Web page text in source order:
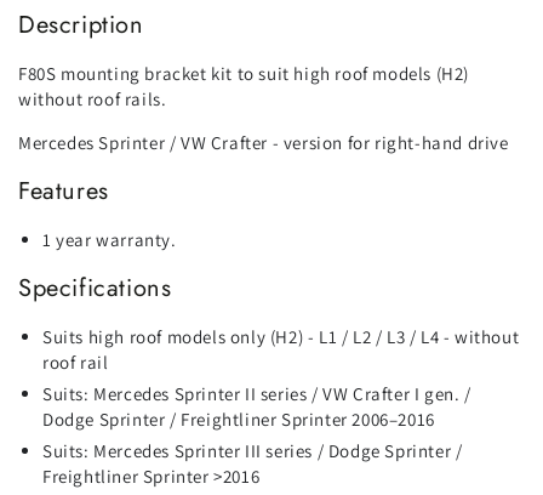
Crafter
Roof
Crafter
Roof
Description
F80S mounting bracket kit to suit high roof models (H2)
without roof rails.
Mercedes Sprinter / VW Crafter - version for right-hand drive
Features
1 year warranty.
Specifications
Suits high roof models only (H2) - L1 / L2 / L3 / L4 - without
roof rail
Suits: Mercedes Sprinter II series / VW Crafter I gen. /
Dodge Sprinter / Freightliner Sprinter 2006–2016
Suits: Mercedes Sprinter III series / Dodge Sprinter /
Freightliner Sprinter >2016